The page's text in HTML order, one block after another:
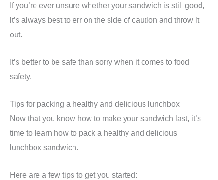
If you’re ever unsure whether your sandwich is still good,
it’s always best to err on the side of caution and throw it
out.
It’s better to be safe than sorry when it comes to food
safety.
Tips for packing a healthy and delicious lunchbox
Now that you know how to make your sandwich last, it’s
time to learn how to pack a healthy and delicious
lunchbox sandwich.
Here are a few tips to get you started: